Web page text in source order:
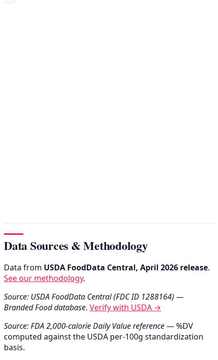
Data Sources & Methodology
Data from USDA FoodData Central, April 2026 release.
See our methodology.
Source: USDA FoodData Central (FDC ID 1288164) —
Branded Food database. Verify with USDA →
Source: FDA 2,000-calorie Daily Value reference— %DV
computed against the USDA per-100g standardization
basis.